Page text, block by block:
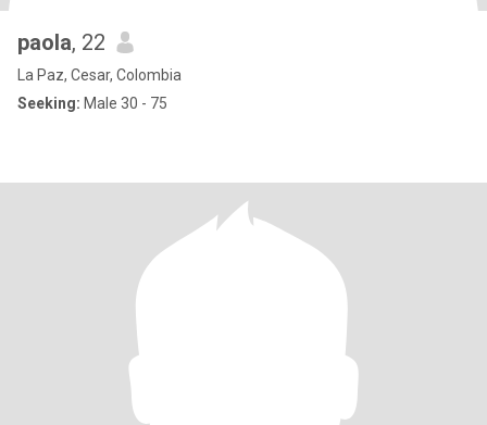
paola, 22
La Paz, Cesar, Colombia
Seeking: Male 30 - 75